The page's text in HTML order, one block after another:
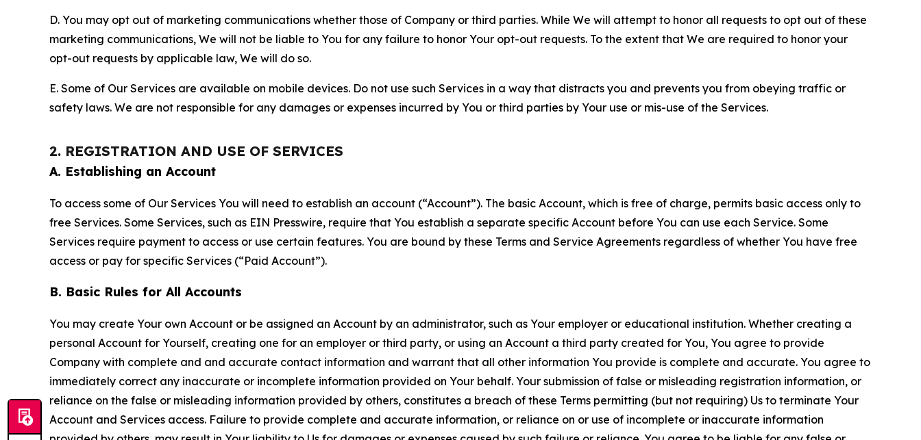
D. You may opt out of marketing communications whether those of Company or third parties. While We will attempt to honor all requests to opt out of these
marketing communications, We will not be liable to You for any failure to honor Your opt-out requests. To the extent that We are required to honor your
opt-out requests by applicable law, We will do so.
E. Some of Our Services are available on mobile devices. Do not use such Services in a way that distracts you and prevents you from obeying traffic or
safety laws. We are not responsible for any damages or expenses incurred by You or third parties by Your use or mis-use of the Services.
2. REGISTRATION AND USE OF SERVICES
A. Establishing an Account
To access some of Our Services You will need to establish an account (“Account”). The basic Account, which is free of charge, permits basic access only to
free Services. Some Services, such as EIN Presswire, require that You establish a separate specific Account before You can use each Service. Some
Services require payment to access or use certain features. You are bound by these Terms and Service Agreements regardless of whether You have free
access or pay for specific Services (“Paid Account”).
B. Basic Rules for All Accounts
You may create Your own Account or be assigned an Account by an administrator, such as Your employer or educational institution. Whether creating a
personal Account for Yourself, creating one for an employer or third party, or using an Account a third party created for You, You agree to provide
Company with complete and and accurate contact information and warrant that all other information You provide is complete and accurate. You agree to
immediately correct any inaccurate or incomplete information provided on Your behalf. Your submission of false or misleading registration information, or
reliance on the false or misleading information provided by others, constitutes a breach of these Terms permitting (but not requiring) Us to terminate Your
Account and Services access. Failure to provide complete and accurate information, or reliance on or use of incomplete or inaccurate information